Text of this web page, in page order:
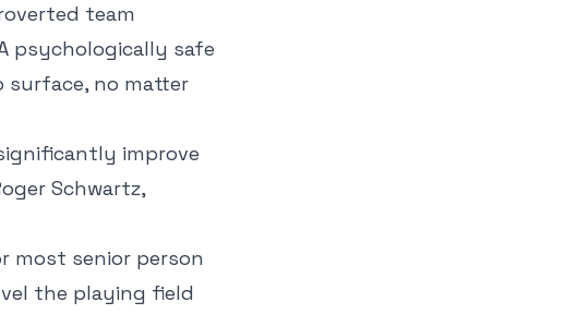
team
psychologically safe
surface, no matter
improve
Schwartz,
most senior person
the playing field